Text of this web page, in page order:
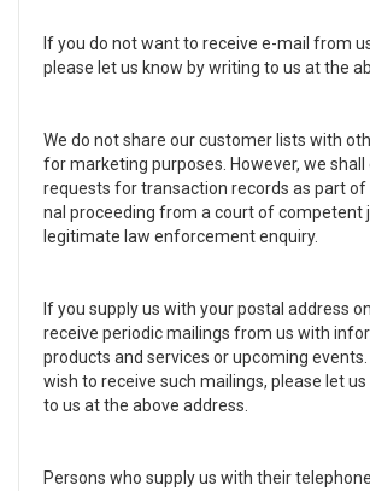
If you do not want to receive e-mail from
please let us know by writ­ing to us at the
We do not share our cus­tomer lists with
for mar­ket­ing pur­poses. How­ever, we
requests for trans­ac­tion records as part
nal pro­ceed­ing from a court of com­pe­tent
legit­i­mate law enforce­ment enquiry.
If you sup­ply us with your postal address
receive peri­odic mail­ings from us with
prod­ucts and ser­vices or upcom­ing
wish to receive such mail­ings, please let
to us at the above address.
Per­sons who sup­ply us with their